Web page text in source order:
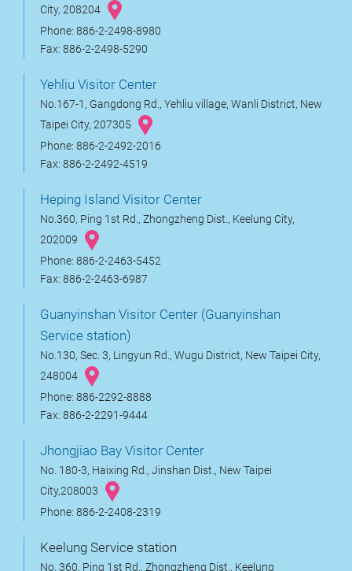
City, 208204
Phone: 886-2-2498-8980
Fax: 886-2-2498-5290
Yehliu Visitor Center
No.167-1, Gangdong Rd., Yehliu village, Wanli District, New
Taipei City, 207305
Phone: 886-2-2492-2016
Fax: 886-2-2492-4519
Heping Island Visitor Center
No.360, Ping 1st Rd., Zhongzheng Dist., Keelung City,
202009
Phone: 886-2-2463-5452
Fax: 886-2-2463-6987
Guanyinshan Visitor Center (Guanyinshan
Service station)
No.130, Sec. 3, Lingyun Rd., Wugu District, New Taipei City,
248004
Phone: 886-2292-8888
Fax: 886-2-2291-9444
Jhongjiao Bay Visitor Center
No. 180-3, Haixing Rd., Jinshan Dist., New Taipei
City,208003
Phone: 886-2-2408-2319
Keelung Service station
No. 360, Ping 1st Rd., Zhongzheng Dist., Keelung